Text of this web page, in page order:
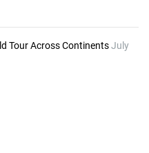
Tour Across ContinentsJuly